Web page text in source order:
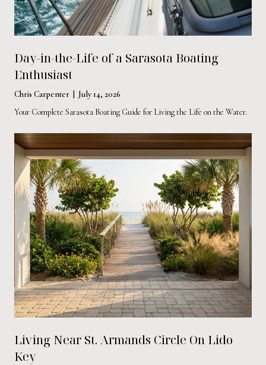
Day-in-the-Life of a Sarasota Boating
Enthusiast
Chris Carpenter | July 14, 2026
Your Complete Sarasota Boating Guide for Living the Life on the Water.
Living Near St. Armands Circle On Lido
Key